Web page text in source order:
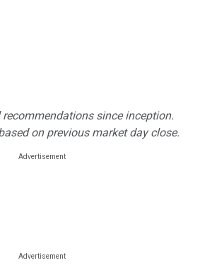
since inception.
on previous market day close.